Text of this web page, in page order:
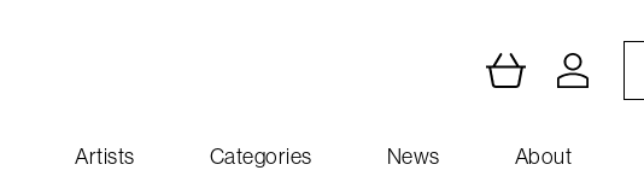
Artists Categories News About